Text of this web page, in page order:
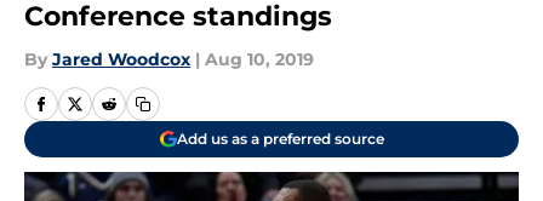
Conference standings
By Jared Woodcox | Aug 10, 2019
Add us as a preferred source